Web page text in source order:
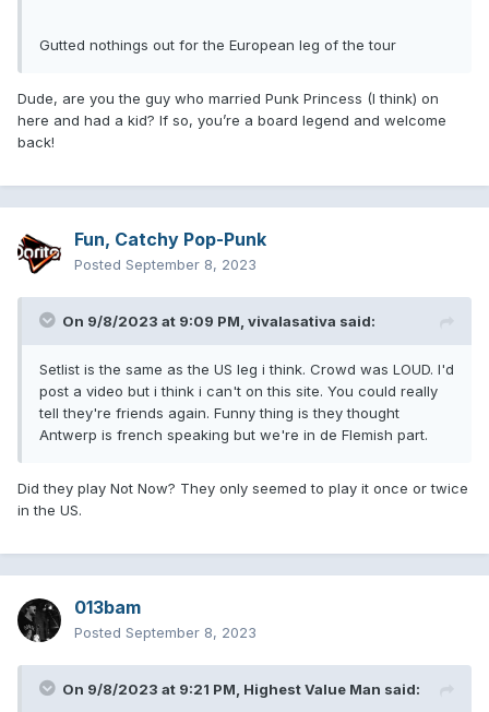
Gutted nothings out for the European leg of the tour
Dude, are you the guy who married Punk Princess (I think) on
here and had a kid? If so, you’re a board legend and welcome
back!
Fun, Catchy Pop-Punk
Posted September 8, 2023
On 9/8/2023 at 9:09 PM, vivalasativa said:
Setlist is the same as the US leg i think. Crowd was LOUD. I'd
post a video but i think i can't on this site. You could really
tell they're friends again. Funny thing is they thought
Antwerp is french speaking but we're in de Flemish part.
Did they play Not Now? They only seemed to play it once or twice
in the US.
013bam
Posted September 8, 2023
On 9/8/2023 at 9:21 PM, Highest Value Man said: